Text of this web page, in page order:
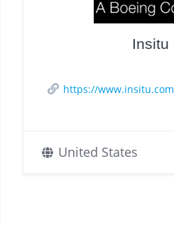
Insitu
https://www.insitu.com
United States